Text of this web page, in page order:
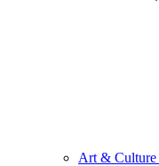
Art & Culture